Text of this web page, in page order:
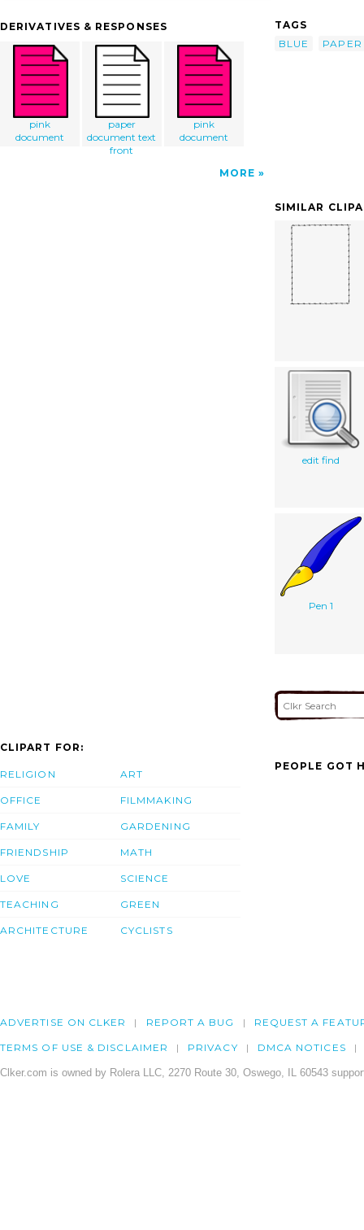
DERIVATIVES & RESPONSES
pink
document
paper
document text
front
pink
document
MORE
TAGS
BLUE
PAPER
SIMILAR
edit find
Pen 1
CLIPART FOR:
RELIGION
OFFICE
FAMILY
FRIENDSHIP
LOVE
TEACHING
ARCHITECTURE
ART
FILMMAKING
GARDENING
MATH
SCIENCE
GREEN
CYCLISTS
PEOPLE GOT
ADVERTISE ON CLKER REPORT A BUG REQUEST A
TERMS OF USE & DISCLAIMER PRIVACY DMCA NOTICES
Clker.com is owned by Rolera LLC, 2270 Route 30, Oswego, IL 60543